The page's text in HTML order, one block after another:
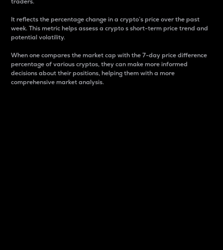
It reflects the percentage change in a crypto’s price over the past
week. This metric helps assess a crypto s short-term price trend and
potential volatility.
When one compares the market cap with the 7-day price difference
percentage of various cryptos, they can make more informed
decisions about their positions, helping them with a more
comprehensive market analysis.